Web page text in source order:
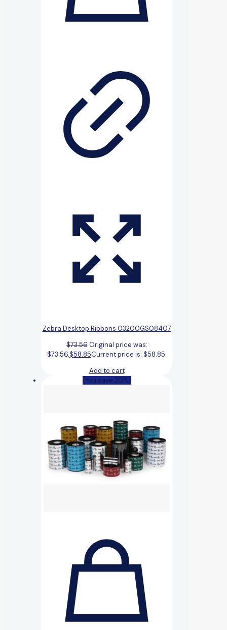
Zebra Desktop Ribbons 03200GS08407
$73.56 Original price was:
$73.56.$58.85Current price is: $58.85.
Add to cart
(You save 20%)